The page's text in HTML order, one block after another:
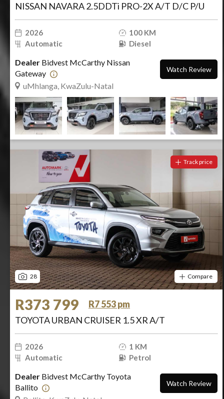
NISSAN NAVARA 2.5DDTi PRO-2X A/T D/C P/U
2026
100 KM
Automatic
Diesel
Dealer Bidvest McCarthy Nissan
Gateway
uMhlanga, KwaZulu-Natal
Watch Review
28
Track price
Compare
R373 799
R7 553 pm
TOYOTA URBAN CRUISER 1.5 XR A/T
2026
1 KM
Automatic
Petrol
Dealer Bidvest McCarthy Toyota
Ballito
Watch Review